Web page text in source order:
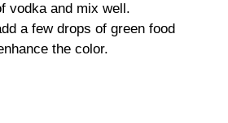
vodka and mix well.
a few drops of green food
the color.